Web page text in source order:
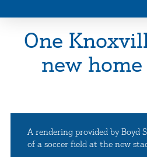
One
new
A rendering provided by Boyd
of a soccer field at the new